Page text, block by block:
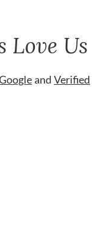
Love Us
and Verified